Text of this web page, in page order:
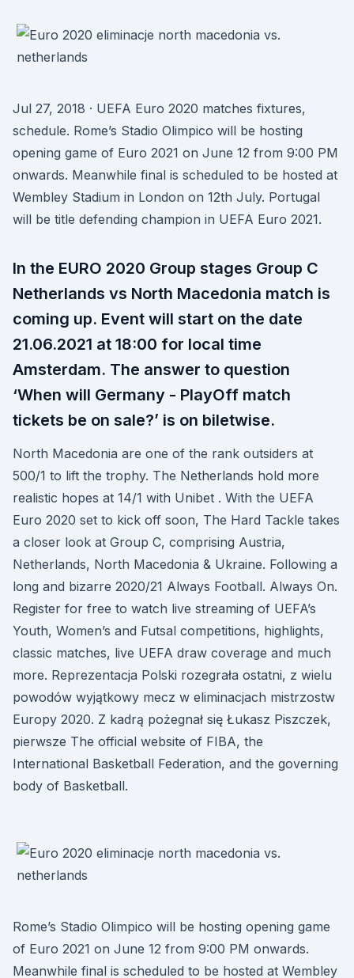
Jul 27, 2018 · UEFA Euro 2020 matches fixtures,
schedule. Rome’s Stadio Olimpico will be hosting
opening game of Euro 2021 on June 12 from 9:00 PM
onwards. Meanwhile final is scheduled to be hosted at
Wembley Stadium in London on 12th July. Portugal
will be title defending champion in UEFA Euro 2021.
In the EURO 2020 Group stages Group C
Netherlands vs North Macedonia match is
coming up. Event will start on the date
21.06.2021 at 18:00 for local time
Amsterdam. The answer to question
‘When will Germany - PlayOff match
tickets be on sale?’ is on biletwise.
North Macedonia are one of the rank outsiders at
500/1 to lift the trophy. The Netherlands hold more
realistic hopes at 14/1 with Unibet . With the UEFA
Euro 2020 set to kick off soon, The Hard Tackle takes
a closer look at Group C, comprising Austria,
Netherlands, North Macedonia & Ukraine. Following a
long and bizarre 2020/21 Always Football. Always On.
Register for free to watch live streaming of UEFA’s
Youth, Women’s and Futsal competitions, highlights,
classic matches, live UEFA draw coverage and much
more. Reprezentacja Polski rozegrała ostatni, z wielu
powodów wyjątkowy mecz w eliminacjach mistrzostw
Europy 2020. Z kadrą pożegnał się Łukasz Piszczek,
pierwsze The official website of FIBA, the
International Basketball Federation, and the governing
body of Basketball.
Rome’s Stadio Olimpico will be hosting opening game
of Euro 2021 on June 12 from 9:00 PM onwards.
Meanwhile final is scheduled to be hosted at Wembley